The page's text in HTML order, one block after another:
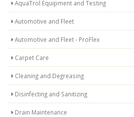
AquaTrol Equipment and Testing
Automotive and Fleet
Automotive and Fleet - ProFlex
Carpet Care
Cleaning and Degreasing
Disinfecting and Sanitizing
Drain Maintenance